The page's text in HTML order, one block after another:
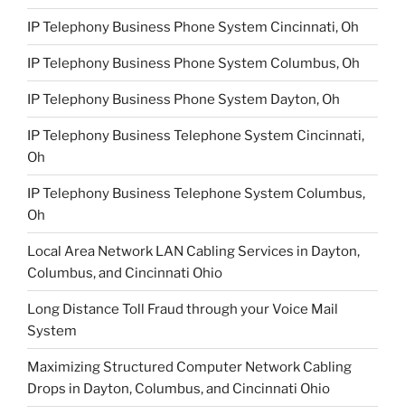
IP Telephony Business Phone System Cincinnati, Oh
IP Telephony Business Phone System Columbus, Oh
IP Telephony Business Phone System Dayton, Oh
IP Telephony Business Telephone System Cincinnati,
Oh
IP Telephony Business Telephone System Columbus,
Oh
Local Area Network LAN Cabling Services in Dayton,
Columbus, and Cincinnati Ohio
Long Distance Toll Fraud through your Voice Mail
System
Maximizing Structured Computer Network Cabling
Drops in Dayton, Columbus, and Cincinnati Ohio